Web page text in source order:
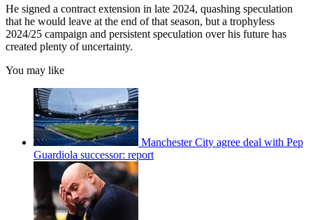
He signed a contract extension in late 2024, quashing speculation
that he would leave at the end of that season, but a trophyless
2024/25 campaign and persistent speculation over his future has
created plenty of uncertainty.
You may like
Manchester City agree deal with Pep
Guardiola successor: report